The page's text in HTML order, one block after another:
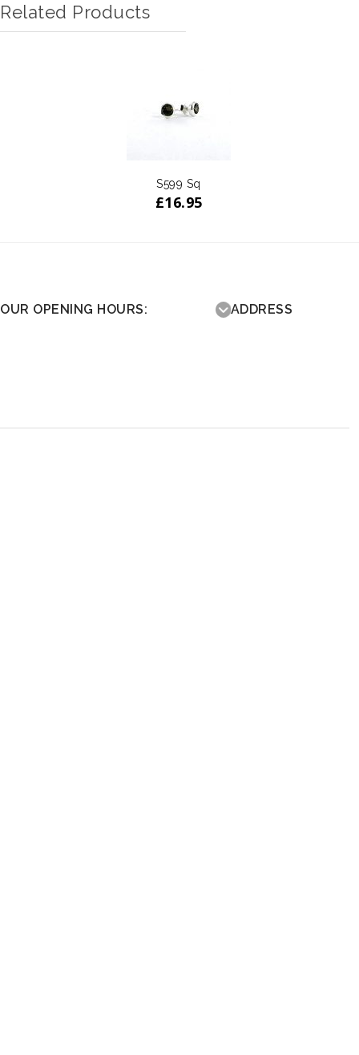
Related Products
S599 Sq
£16.95
OUR OPENING HOURS: ADDRESS